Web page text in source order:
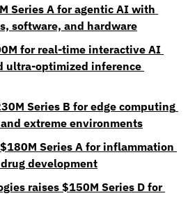
Series A for agentic AI with
software, and hardware
for real-time interactive AI
ultra-optimized inference
Series B for edge computing
extreme environments
Series A for inflammation
development
raises $150M Series D for